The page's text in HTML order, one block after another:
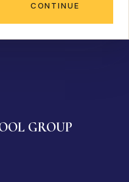
CONTINUE
GROUP